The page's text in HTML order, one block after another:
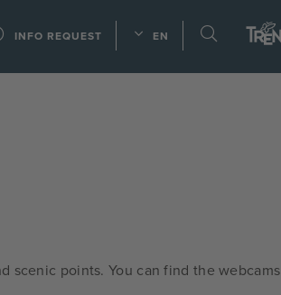
INFO REQUEST EN
scenic points. You can find the webcams